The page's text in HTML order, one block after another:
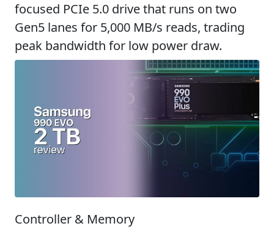
focused PCIe 5.0 drive that runs on two
Gen5 lanes for 5,000 MB/s reads, trading
peak bandwidth for low power draw.
Controller & Memory